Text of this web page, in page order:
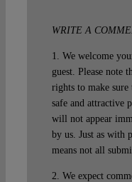
WRITE A
1. We welcome
guest. Please note
rights to make sure
safe and attractive
will not appear
by us. Just as with
means not all
2. We expect